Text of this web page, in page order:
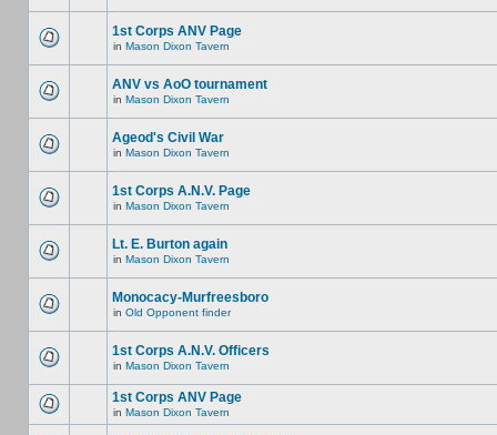
1st Corps ANV Page
in Mason Dixon Tavern
ANV vs AoO tournament
in Mason Dixon Tavern
Ageod's Civil War
in Mason Dixon Tavern
1st Corps A.N.V. Page
in Mason Dixon Tavern
Lt. E. Burton again
in Mason Dixon Tavern
Monocacy-Murfreesboro
in Old Opponent finder
1st Corps A.N.V. Officers
in Mason Dixon Tavern
1st Corps ANV Page
in Mason Dixon Tavern